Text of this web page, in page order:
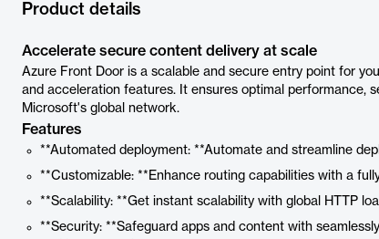
Product details
Accelerate secure content delivery at scale
Azure Front Door is a scalable and secure entry point for
and acceleration features. It ensures optimal performance,
Microsoft's global network.
Features
**Automated deployment: **Automate and streamline
**Customizable: **Enhance routing capabilities with a
**Scalability: **Get instant scalability with global HTTP
**Security: **Safeguard apps and content with